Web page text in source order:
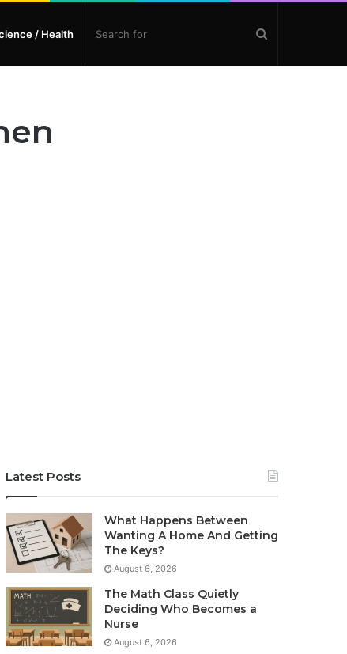
/ Health
Latest Posts
What Happens Between
Wanting A Home And Getting
The Keys?
August 6, 2026
The Math Class Quietly
Deciding Who Becomes a
Nurse
August 6, 2026